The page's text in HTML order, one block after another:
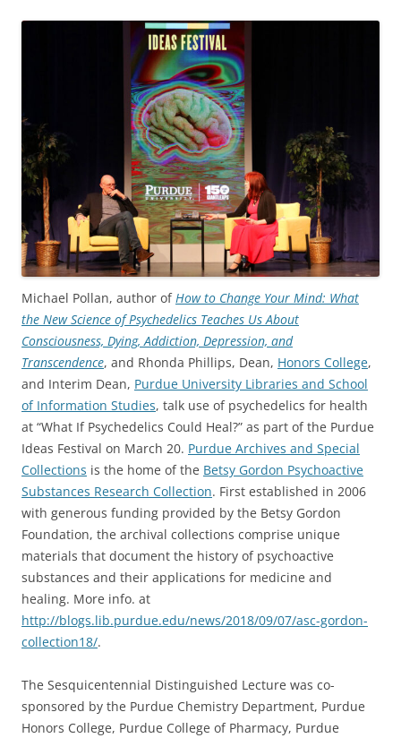
Michael Pollan, author ofHow to Change Your Mind: What
the New Science of Psychedelics Teaches Us About
Consciousness, Dying, Addiction, Depression, and
Transcendence, and Rhonda Phillips, Dean, Honors College,
and Interim Dean, Purdue University Libraries and School
of Information Studies, talk use of psychedelics for health
at “What If Psychedelics Could Heal?” as part of the Purdue
Ideas Festival on March 20. Purdue Archives and Special
Collections is the home of the Betsy Gordon Psychoactive
Substances Research Collection. First established in 2006
with generous funding provided by the Betsy Gordon
Foundation, the archival collections comprise unique
materials that document the history of psychoactive
substances and their applications for medicine and
healing. More info. at
http://blogs.lib.purdue.edu/news/2018/09/07/asc-gordon-
collection18/.
The Sesquicentennial Distinguished Lecture was co-
sponsored by the Purdue Chemistry Department, Purdue
Honors College, Purdue College of Pharmacy, Purdue